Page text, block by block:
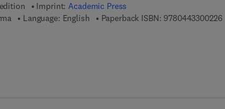
Imprint:Academic Press
Language: English Paperback ISBN: 9780443300226